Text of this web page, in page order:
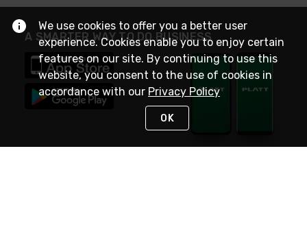
A SMARTER WAY TO DO BUSINESS
We use cookies to offer you a better user
experience. Cookies enable you to enjoy certain
features on our site. By continuing to use this
website, you consent to the use of cookies in
accordance with our Privacy Policy
OK